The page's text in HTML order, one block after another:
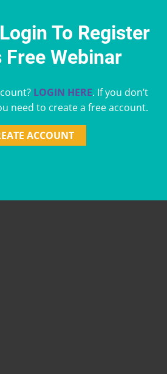
To Register
Webinar
LOGIN HERE. If you don’t
need to create a free account.
ACCOUNT